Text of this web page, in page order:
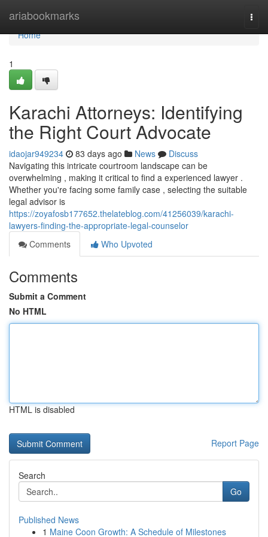
ariabookmarks
Home
Home
1
Karachi Attorneys: Identifying
the Right Court Advocate
idaojar949234 83 days ago News
Discuss
Navigating this intricate courtroom landscape can be
overwhelming , making it critical to find a experienced lawyer .
Whether you're facing some family case , selecting the suitable
legal advisor is
https://zoyafosb177652.thelateblog.com/41256039/karachi-
lawyers-finding-the-appropriate-legal-counselor
Comments
Who Upvoted
Comments
Submit a Comment
No HTML
HTML is disabled
Report Page
Search
Go
Published News
1 Maine Coon Growth: A Schedule of Milestones